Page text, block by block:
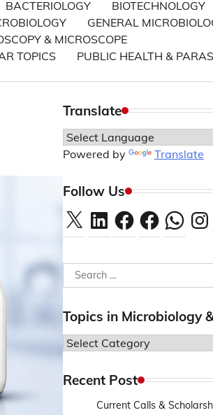
BACTERIOLOGY
BIOTECHNOLOGY
GENERAL
& MICROSCOPE
TOPICS
PUBLIC HEALTH &
Translate
Powered by Translate
Follow Us
X LinkedInFacebookFacebookWhatsApp
Search
for:
Topics in Microbiology
Topics
in
Microbiology
Recent Post
Current Calls &